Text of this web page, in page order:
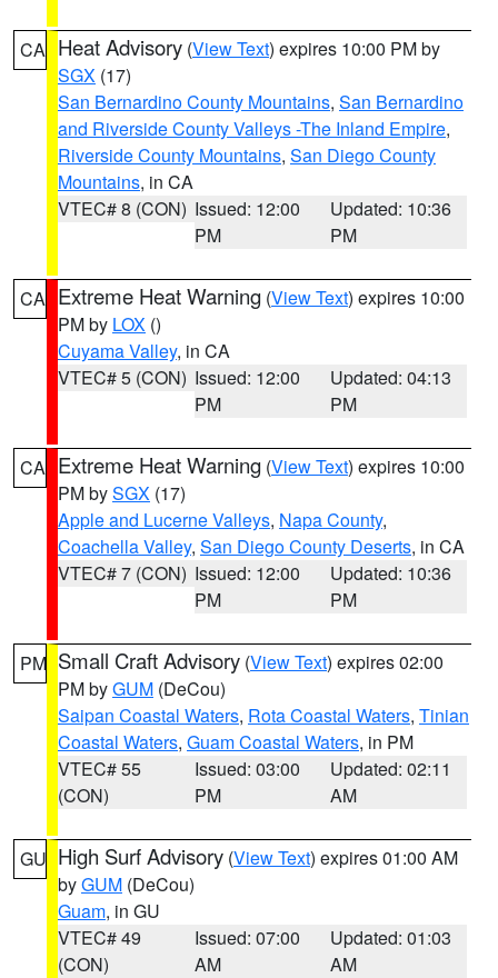
CA Heat Advisory (View Text) expires 10:00 PM by
SGX (17)
San Bernardino County Mountains, San Bernardino
and Riverside County Valleys -The Inland Empire,
Riverside County Mountains, San Diego County
Mountains, in CA
VTEC# 8 (CON) Issued: 12:00
PM
Updated: 10:36
PM
CA Extreme Heat Warning (View Text) expires 10:00
PM by LOX ()
Cuyama Valley, in CA
VTEC# 5 (CON) Issued: 12:00
PM
Updated: 04:13
PM
CA Extreme Heat Warning (View Text) expires 10:00
PM bySGX (17)
Apple and Lucerne Valleys, Napa County,
Coachella Valley, San Diego County Deserts, in CA
VTEC# 7 (CON) Issued: 12:00
PM
Updated: 10:36
PM
PM Small Craft Advisory (View Text) expires 02:00
PM byGUM (DeCou)
Saipan Coastal Waters, Rota Coastal Waters, Tinian
Coastal Waters, Guam Coastal Waters, in PM
VTEC# 55
(CON)
Issued: 03:00
PM
Updated: 02:11
AM
GU High Surf Advisory (View Text) expires 01:00 AM
byGUM (DeCou)
Guam, in GU
VTEC# 49
(CON)
Issued: 07:00
AM
Updated: 01:03
AM